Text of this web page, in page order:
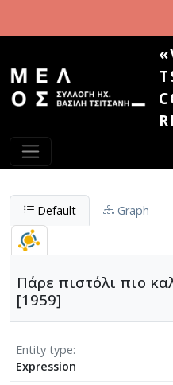
Default Graph
Πάρε πιστόλι πιο
[1959]
Entity type
Expression